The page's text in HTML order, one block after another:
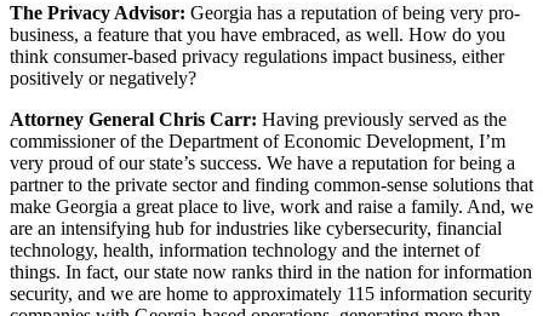
The Privacy Advisor: Georgia has a reputation of being very pro-
business, a feature that you have embraced, as well. How do you
think consumer-based privacy regulations impact business, either
positively or negatively?
Attorney General Chris Carr: Having previously served as the
commissioner of the Department of Economic Development, I’m
very proud of our state’s success. We have a reputation for being a
partner to the private sector and finding common-sense solutions that
make Georgia a great place to live, work and raise a family. And, we
are an intensifying hub for industries like cybersecurity, financial
technology, health, information technology and the internet of
things. In fact, our state now ranks third in the nation for information
security, and we are home to approximately 115 information security